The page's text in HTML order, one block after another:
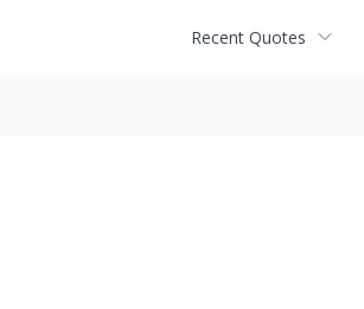
Recent Quotes